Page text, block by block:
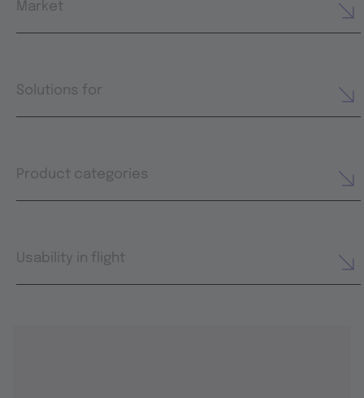
Market
Solutions for
Product categories
Usability in flight